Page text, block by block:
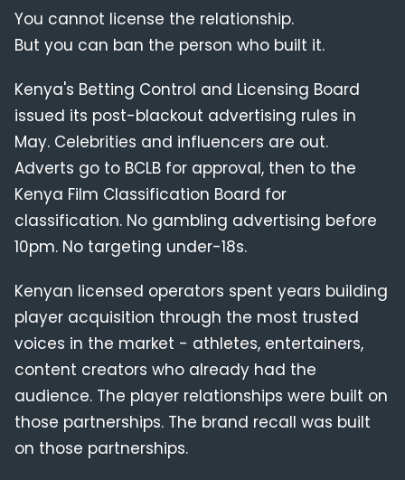
You cannot license the relationship.
But you can ban the person who built it.
Kenya's Betting Control and Licensing Board
issued its post-blackout advertising rules in
May. Celebrities and influencers are out.
Adverts go to BCLB for approval, then to the
Kenya Film Classification Board for
classification. No gambling advertising before
10pm. No targeting under-18s.
Kenyan licensed operators spent years building
player acquisition through the most trusted
voices in the market - athletes, entertainers,
content creators who already had the
audience. The player relationships were built on
those partnerships. The brand recall was built
on those partnerships.